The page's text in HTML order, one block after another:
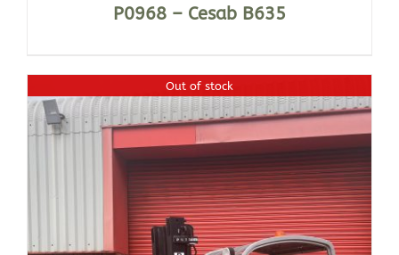
P0968 – Cesab B635
Out of stock